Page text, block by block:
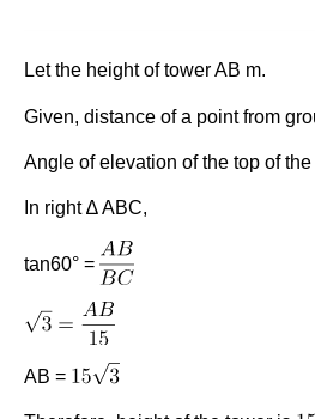
Let the height of tower AB m.
Given, distance of a point from
Angle of elevation of the top of the
In right ∆ ABC,
tan60° =
AB =